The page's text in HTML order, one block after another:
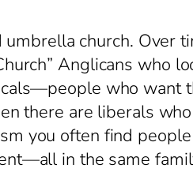
church. Over
Anglicans who
who want
there are liberals
you often find
in the same